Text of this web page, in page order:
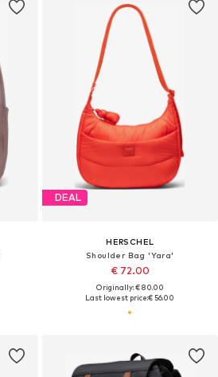
DEAL
HERSCHEL
Shoulder Bag 'Yara'
€ 72.00
Originally: € 80.00
Last lowest price:€ 56.00